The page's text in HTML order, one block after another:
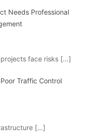
Needs Professional
face risks […]
Traffic Control
[…]